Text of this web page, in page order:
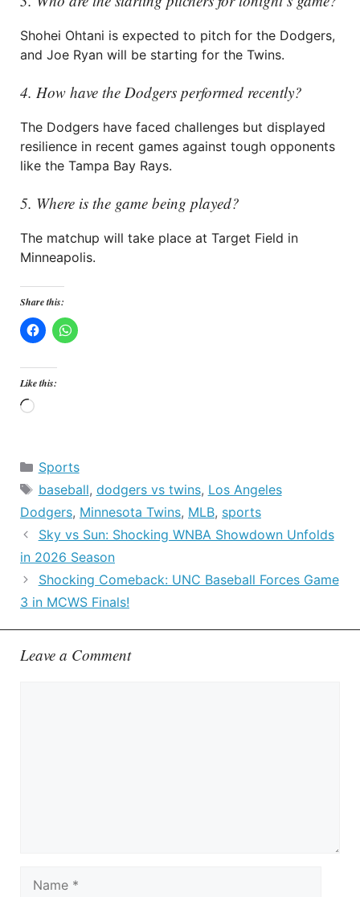
Shohei Ohtani is expected to pitch for the Dodgers,
and Joe Ryan will be starting for the Twins.
4. How have the Dodgers performed recently?
The Dodgers have faced challenges but displayed
resilience in recent games against tough opponents
like the Tampa Bay Rays.
5. Where is the game being played?
The matchup will take place at Target Field in
Minneapolis.
Share this:
Like this:
Loading…
Categories
Sports
Tags
baseball, dodgers vs twins, Los Angeles
Dodgers, Minnesota Twins, MLB, sports
Sky vs Sun: Shocking WNBA Showdown Unfolds
in 2026 Season
Shocking Comeback: UNC Baseball Forces Game
3 in MCWS Finals!
Leave a Comment